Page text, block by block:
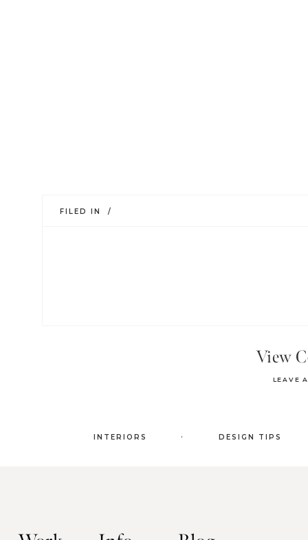
FILED IN /
LEAVE
View
INTERIORS . DESIGN TIPS